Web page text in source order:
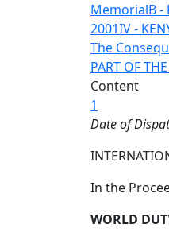
MemorialB -
2001IV -
The
PART OF
Content
1
Date of
In the
WORLD